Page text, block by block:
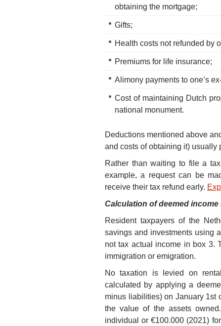
obtaining the mortgage;
Gifts;
Health costs not refunded by
Premiums for life insurance;
Alimony payments to one’s
Cost of maintaining Dutch
national monument.
Deductions mentioned above
and costs of obtaining it) usually
Rather than waiting to file a
example, a request can be
receive their tax refund early.
Calculation of deemed
Resident taxpayers of the
savings and investments using
not tax actual income in box 3.
immigration or emigration.
No taxation is levied on
calculated by applying a
minus liabilities) on January 1st
the value of the assets
individual or €100.000 (2021)